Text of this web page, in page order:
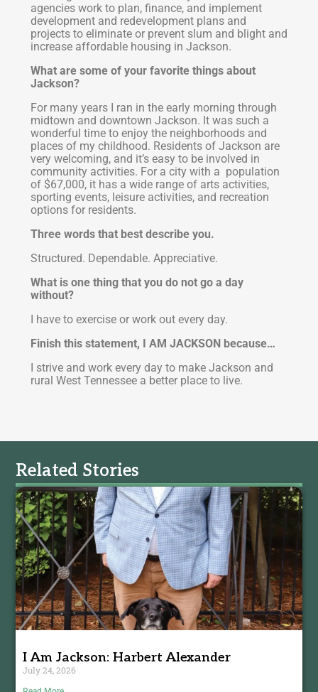
agencies work to plan, finance, and implement
development and redevelopment plans and
projects to eliminate or prevent slum and blight and
increase affordable housing in Jackson.
What are some of your favorite things about
Jackson?
For many years I ran in the early morning through
midtown and downtown Jackson. It was such a
wonderful time to enjoy the neighborhoods and
places of my childhood. Residents of Jackson are
very welcoming, and it’s easy to be involved in
community activities. For a city with a population
of $67,000, it has a wide range of arts activities,
sporting events, leisure activities, and recreation
options for residents.
Three words that best describe you.
Structured. Dependable. Appreciative.
What is one thing that you do not go a day
without?
I have to exercise or work out every day.
Finish this statement, I AM JACKSON because…
I strive and work every day to make Jackson and
rural West Tennessee a better place to live.
Related Stories
I Am Jackson: Harbert Alexander
July 24, 2026